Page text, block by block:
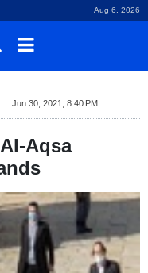
Aug 6, 2026
Jun 30, 2021, 8:40 PM
Aqsa